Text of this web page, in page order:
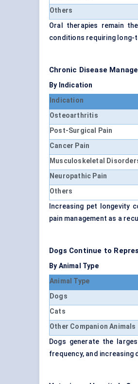
Others
Oral therapies remain
conditions requiring long-
Chronic Disease
By Indication
Indication
Osteoarthritis
Post-Surgical Pain
Cancer Pain
Musculoskeletal
Neuropathic Pain
Others
Increasing pet longevity
pain management as a
Dogs Continue to
By Animal Type
Animal Type
Dogs
Cats
Other Companion Animals
Dogs generate the
frequency, and